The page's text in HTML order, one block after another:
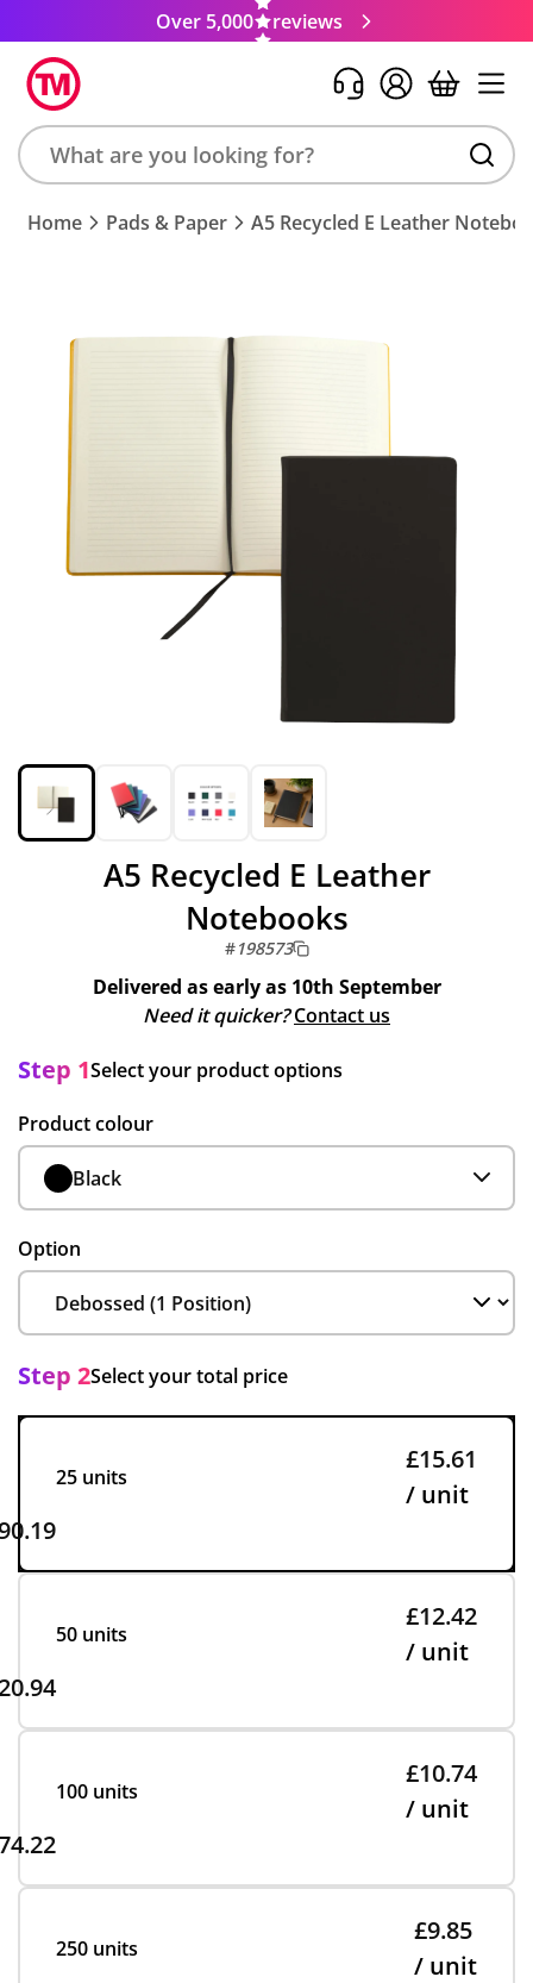
Over 5,000 reviews
Search
product,
Home Pads & Paper A5 Recycled E Leather
A5 Recycled E Leather
Notebooks
#198573
Delivered as early as 10th September
Need it quicker? Contact us
Step 1Select your product options
Product colour
Black
Option
Step 2Select your total price
25 units
£15.61
/ unit
50 units
£12.42
/ unit
100 units
£10.74
/ unit
250 units
£9.85
/ unit